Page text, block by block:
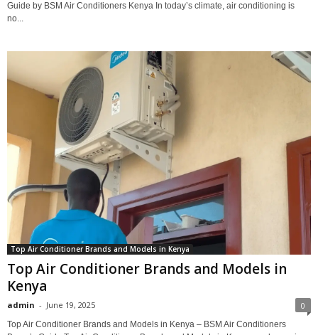
Guide by BSM Air Conditioners Kenya In today’s climate, air conditioning is
no...
Top Air Conditioner Brands and Models in Kenya
Top Air Conditioner Brands and Models in
Kenya
admin - June 19, 2025 0
Top Air Conditioner Brands and Models in Kenya – BSM Air Conditioners